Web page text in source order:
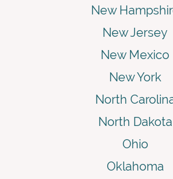
New
New Jersey
New Mexico
New York
North
North Dakota
Ohio
Oklahoma